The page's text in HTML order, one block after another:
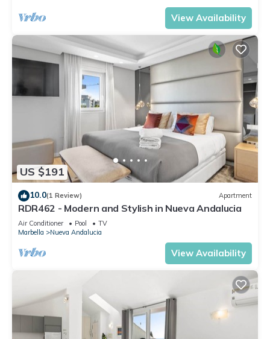
View Availability
US $191
10.0(1 Review) Apartment
RDR462 - Modern and Stylish in Nueva Andalucia
Air Conditioner Pool
TV
Marbella
Nueva Andalucia
View Availability